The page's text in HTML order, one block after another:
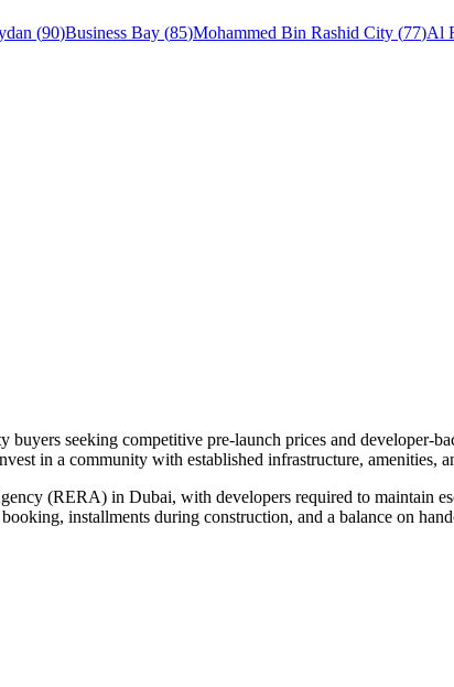
(90)Business Bay (85)Mohammed Bin Rashid City (77)Al
seeking competitive pre-launch prices and developer-
in a community with established infrastructure, amenities,
(RERA) in Dubai, with developers required to maintain
installments during construction, and a balance on